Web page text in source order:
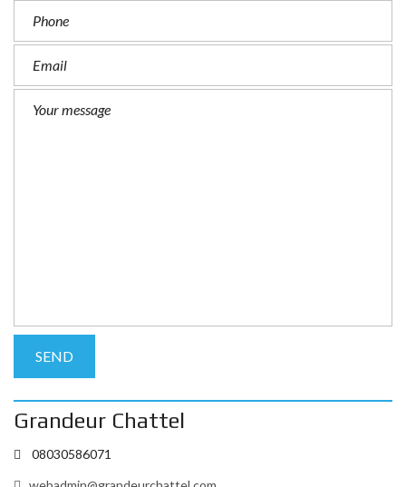
Grandeur Chattel
08030586071